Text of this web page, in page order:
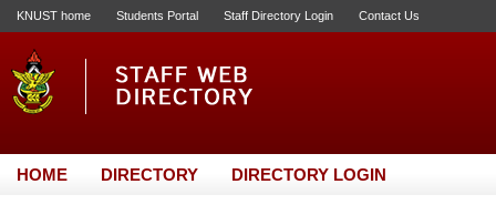
KNUST home Students Portal Staff Directory Login Contact Us
HOME DIRECTORY DIRECTORY LOGIN